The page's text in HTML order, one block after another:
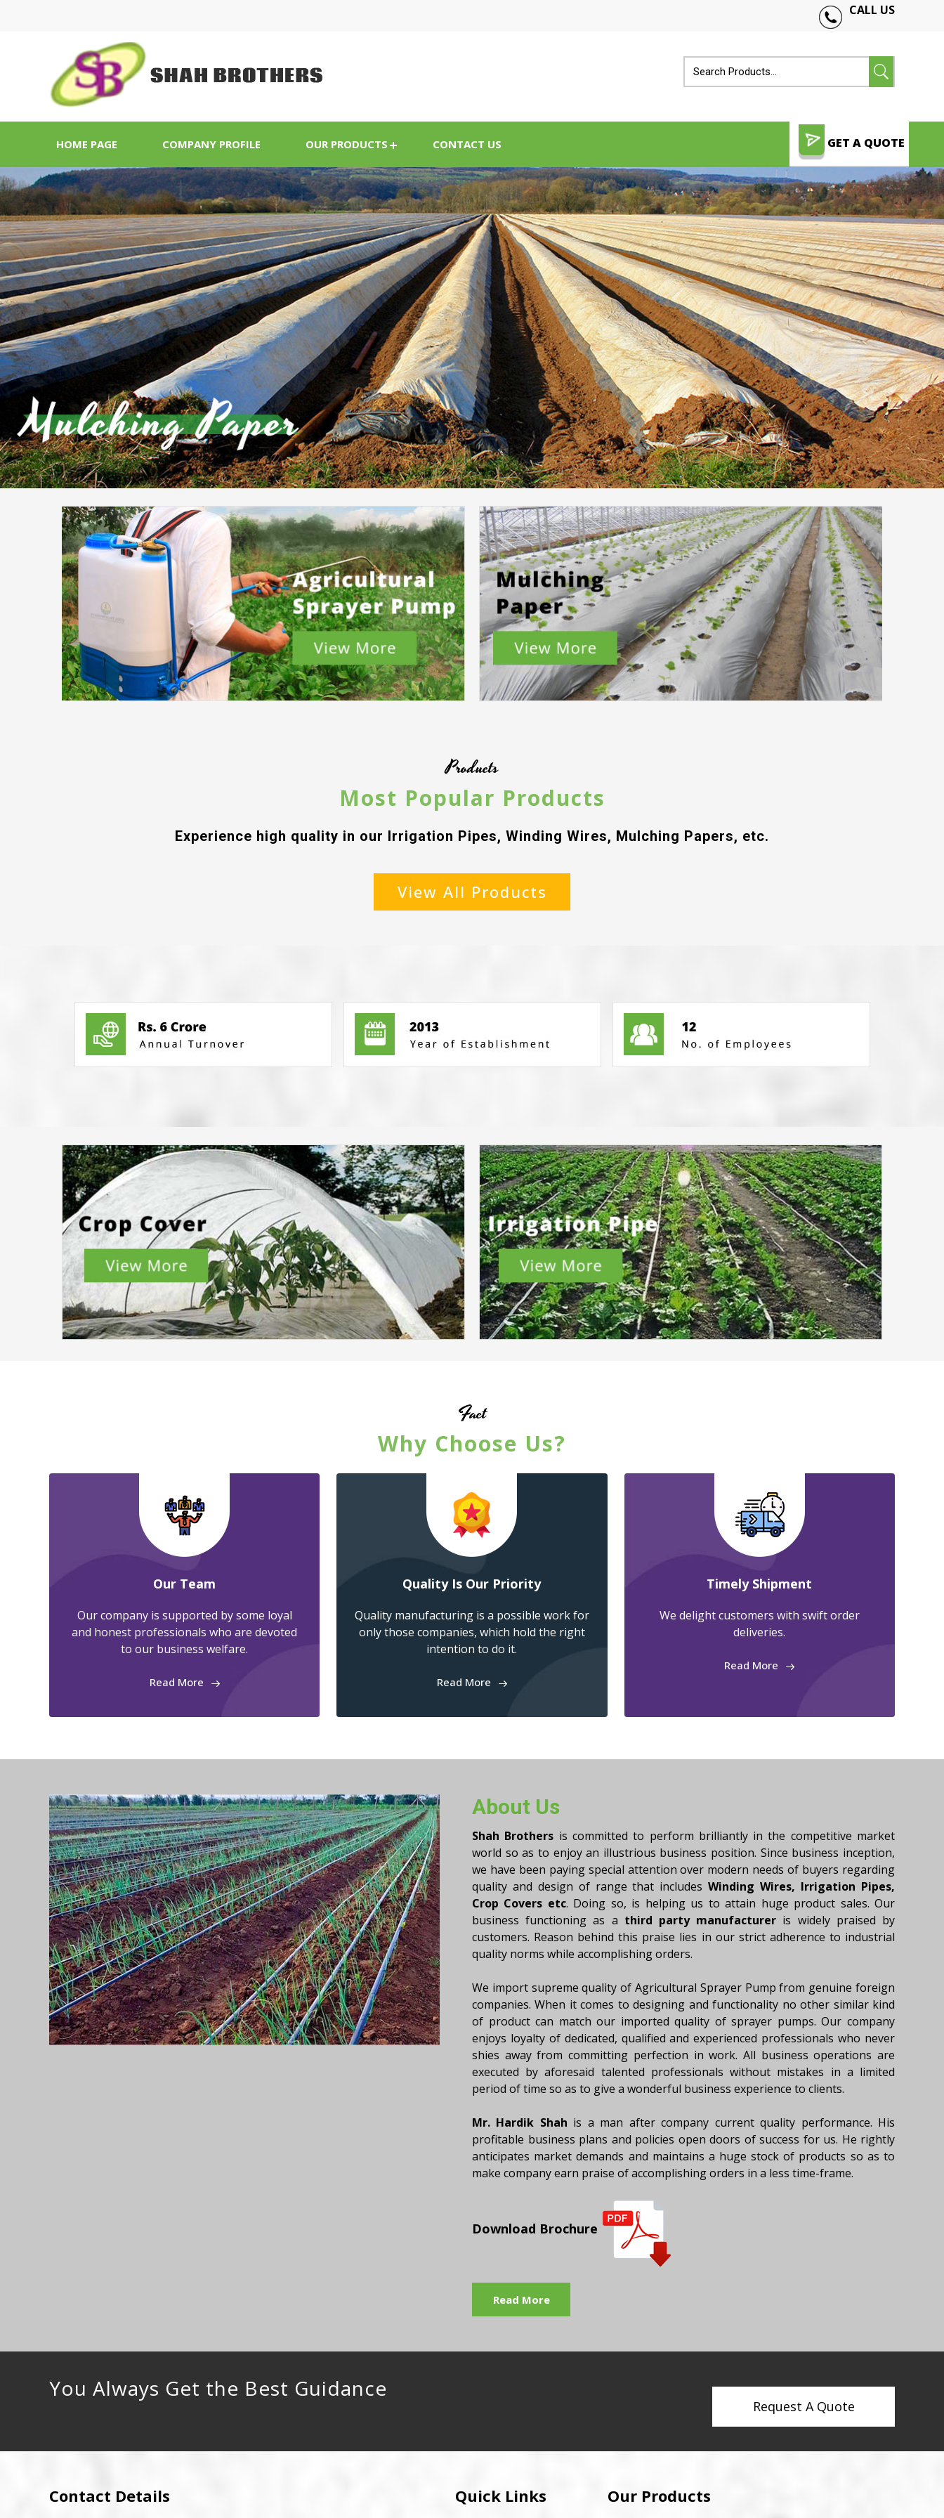
CALL US
HOME PAGE COMPANY PROFILE OUR PRODUCTS CONTACT US GET A QUOTE
Products
Most Popular Products
Experience high quality in our Irrigation Pipes, Winding Wires, Mulching Papers, etc.
View All Products
Fact
Why Choose Us?
Our Team
Our company is supported by some loyal
and honest professionals who are devoted
to our business welfare.
Read More
Quality Is Our Priority
Quality manufacturing is a possible work for
only those companies, which hold the right
intention to do it.
Read More
Timely Shipment
We delight customers with swift order
deliveries.
Read More
About Us
Shah Brothers is committed to perform brilliantly in the competitive market
world so as to enjoy an illustrious business position. Since business inception,
we have been paying special attention over modern needs of buyers regarding
quality and design of range that includesWinding Wires, Irrigation Pipes,
Crop Covers etc. Doing so, is helping us to attain huge product sales. Our
business functioning as a third party manufacturer is widely praised by
customers. Reason behind this praise lies in our strict adherence to industrial
quality norms while accomplishing orders.
We import supreme quality of Agricultural Sprayer Pump from genuine foreign
companies. When it comes to designing and functionality no other similar kind
of product can match our imported quality of sprayer pumps. Our company
enjoys loyalty of dedicated, qualified and experienced professionals who never
shies away from committing perfection in work. All business operations are
executed by aforesaid talented professionals without mistakes in a limited
period of time so as to give a wonderful business experience to clients.
Mr. Hardik Shah is a man after company current quality performance. His
profitable business plans and policies open doors of success for us. He rightly
anticipates market demands and maintains a huge stock of products so as to
make company earn praise of accomplishing orders in a less time-frame.
Download Brochure
Read More
You Always Get the Best Guidance
Request A Quote
Contact Details Quick Links Our Products